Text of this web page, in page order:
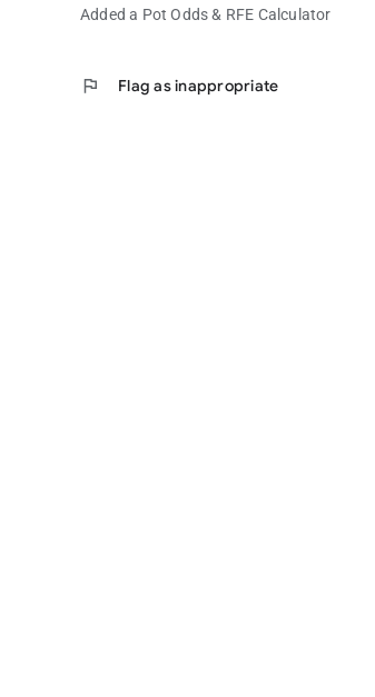
Added a Pot Odds & RFE Calculator
flag Flag as inappropriate